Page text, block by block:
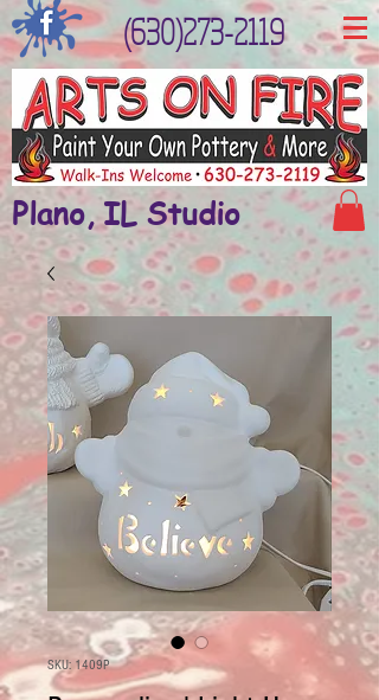
(630)273-2119
Plano, IL Studio
SKU: 1409P